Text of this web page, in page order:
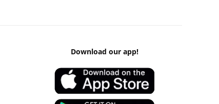
Download our app!